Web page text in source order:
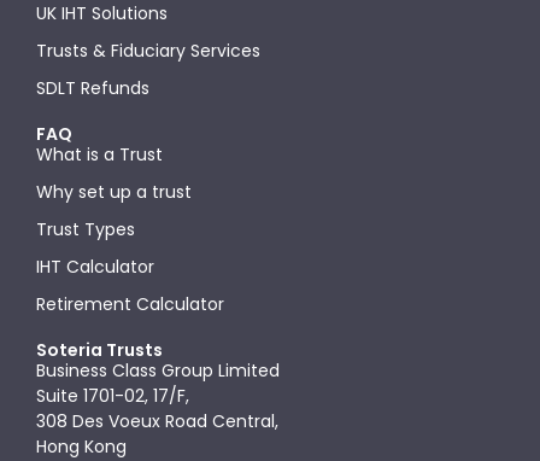
UK IHT Solutions
Trusts & Fiduciary Services
SDLT Refunds
FAQ
What is a Trust
Why set up a trust
Trust Types
IHT Calculator
Retirement Calculator
Soteria Trusts
Business Class Group Limited
Suite 1701-02, 17/F,
308 Des Voeux Road Central,
Hong Kong